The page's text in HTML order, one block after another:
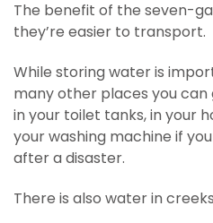
The benefit of the seven-
they’re easier to transport.
While storing water is
many other places you
in your toilet tanks, in your
your washing machine if
after a disaster.
There is also water in